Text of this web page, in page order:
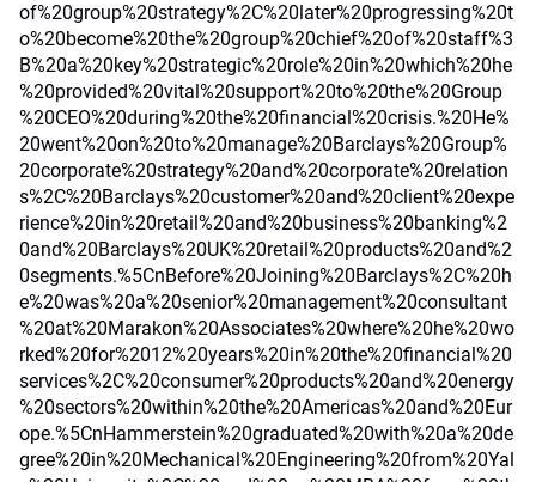
of%20group%20strategy%2C%20later%20progressing%20t
o%20become%20the%20group%20chief%20of%20staff%3
B%20a%20key%20strategic%20role%20in%20which%20he
%20provided%20vital%20support%20to%20the%20Group
%20CEO%20during%20the%20financial%20crisis.%20He%
20went%20on%20to%20manage%20Barclays%20Group%
20corporate%20strategy%20and%20corporate%20relation
s%2C%20Barclays%20customer%20and%20client%20expe
rience%20in%20retail%20and%20business%20banking%2
0and%20Barclays%20UK%20retail%20products%20and%2
0segments.%5CnBefore%20Joining%20Barclays%2C%20h
e%20was%20a%20senior%20management%20consultant
%20at%20Marakon%20Associates%20where%20he%20wo
rked%20for%2012%20years%20in%20the%20financial%20
services%2C%20consumer%20products%20and%20energy
%20sectors%20within%20the%20Americas%20and%20Eur
ope.%5CnHammerstein%20graduated%20with%20a%20de
gree%20in%20Mechanical%20Engineering%20from%20Yal